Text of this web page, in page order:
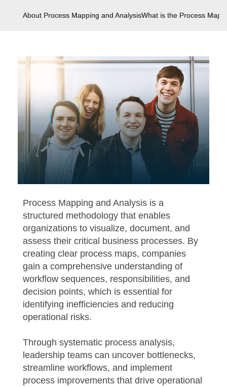
About Process Mapping and AnalysisWhat is the Process
Process Mapping and Analysis is a
structured methodology that enables
organizations to visualize, document, and
assess their critical business processes. By
creating clear process maps, companies
gain a comprehensive understanding of
workflow sequences, responsibilities, and
decision points, which is essential for
identifying inefficiencies and reducing
operational risks.
Through systematic process analysis,
leadership teams can uncover bottlenecks,
streamline workflows, and implement
process improvements that drive operational